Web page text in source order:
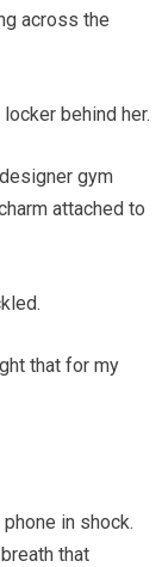
across the
behind her.
gym
attached to
that for my
in shock.
that